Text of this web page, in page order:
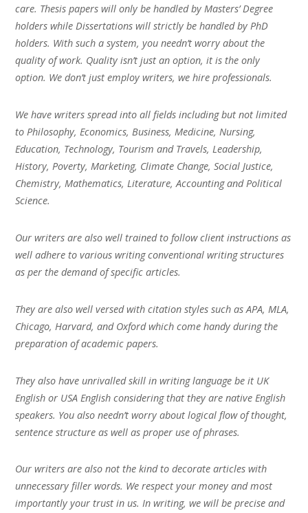
care. Thesis papers will only be handled by Masters’ Degree
holders while Dissertations will strictly be handled by PhD
holders. With such a system, you needn’t worry about the
quality of work. Quality isn’t just an option, it is the only
option. We don’t just employ writers, we hire professionals.
We have writers spread into all fields including but not limited
to Philosophy, Economics, Business, Medicine, Nursing,
Education, Technology, Tourism and Travels, Leadership,
History, Poverty, Marketing, Climate Change, Social Justice,
Chemistry, Mathematics, Literature, Accounting and Political
Science.
Our writers are also well trained to follow client instructions as
well adhere to various writing conventional writing structures
as per the demand of specific articles.
They are also well versed with citation styles such as APA, MLA,
Chicago, Harvard, and Oxford which come handy during the
preparation of academic papers.
They also have unrivalled skill in writing language be it UK
English or USA English considering that they are native English
speakers. You also needn’t worry about logical flow of thought,
sentence structure as well as proper use of phrases.
Our writers are also not the kind to decorate articles with
unnecessary filler words. We respect your money and most
importantly your trust in us. In writing, we will be precise and